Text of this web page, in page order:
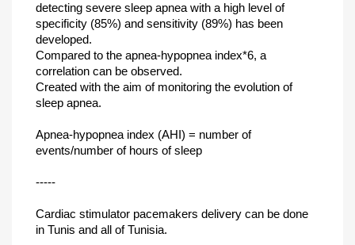
detecting severe sleep apnea with a high level of
specificity (85%) and sensitivity (89%) has been
developed.
Compared to the apnea-hypopnea index*6, a
correlation can be observed.
Created with the aim of monitoring the evolution of
sleep apnea.
Apnea-hypopnea index (AHI) = number of
events/number of hours of sleep
-----
Cardiac stimulator pacemakers delivery can be done
in Tunis and all of Tunisia.